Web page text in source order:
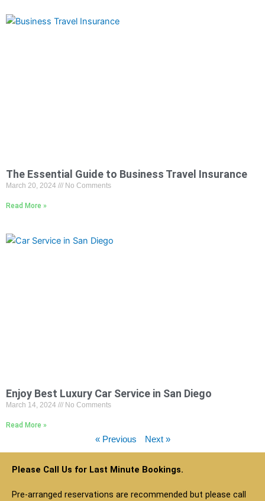
The Essential Guide to Business Travel Insurance
March 20, 2024 No Comments
Read More »
Enjoy Best Luxury Car Service in San Diego
March 14, 2024 No Comments
Read More »
« Previous Next »
Please Call Us for Last Minute Bookings.
Pre-arranged reservations are recommended but please call